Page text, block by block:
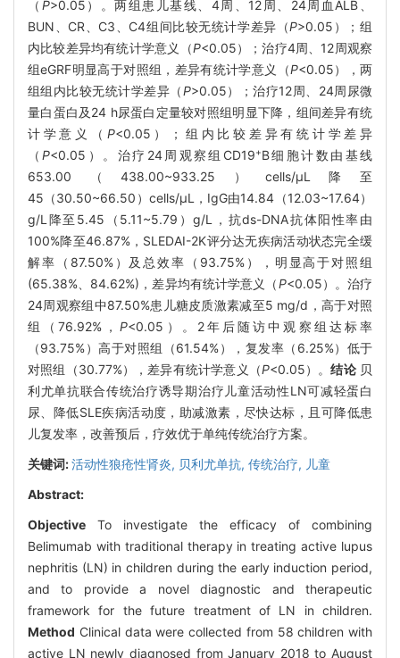
（ P>0.05）。两组患儿基线、4周、12周、24周血ALB、
BUN、CR、C3、C4组间比较无统计学差异（P>0.05）；组
内比较差异均有统计学意义（P<0.05）；治疗4周、12周观察
组eGRF明显高于对照组，差异有统计学意义（P<0.05），两
组组内比较无统计学差异（P>0.05）；治疗12周、24周尿微
量白蛋白及24 h尿蛋白定量较对照组明显下降，组间差异有统
计学意义（ P<0.05）；组内比较差异有统计学差异
（P<0.05）。治疗24周观察组CD19+B细胞计数由基线
653.00（438.00~933.25）cells/μL降至
45（30.50~66.50）cells/μL，IgG由14.84（12.03~17.64）
g/L降至5.45（5.11~5.79）g/L，抗ds-DNA抗体阳性率由
100%降至46.87%，SLEDAI-2K评分达无疾病活动状态完全缓
解率（87.50%）及总效率（93.75%），明显高于对照组
(65.38%、84.62%)，差异均有统计学意义（P<0.05）。治疗
24周观察组中87.50%患儿糖皮质激素减至5 mg/d，高于对照
组（76.92%，P<0.05）。2年后随访中观察组达标率
（93.75%）高于对照组（61.54%），复发率（6.25%）低于
对照组（30.77%），差异有统计学意义（P<0.05）。结论贝
利尤单抗联合传统治疗诱导期治疗儿童活动性LN可减轻蛋白
尿、降低SLE疾病活动度，助减激素，尽快达标，且可降低患
儿复发率，改善预后，疗效优于单纯传统治疗方案。
关键词:活动性狼疮性肾炎, 贝利尤单抗, 传统治疗, 儿童
Abstract:
Objective To investigate the efficacy of combining
Belimumab with traditional therapy in treating active lupus
nephritis (LN) in children during the early induction period,
and to provide a novel diagnostic and therapeutic
framework for the future treatment of LN in children.
Method Clinical data were collected from 58 children with
active LN newly diagnosed from January 2018 to August